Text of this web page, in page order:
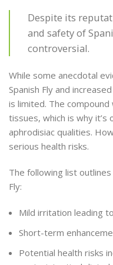
Despite its
and safety of
controversial.
While some anecdotal
Spanish Fly and
is limited. The
tissues, which is why
aphrodisiac qualities.
serious health risks.
The following list
Fly:
Mild irritation leading
Short-term
Potential health risks